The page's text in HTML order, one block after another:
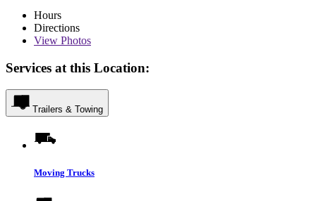
Hours
Directions
View Photos
Services at this Location:
Trailers & Towing
Moving Trucks